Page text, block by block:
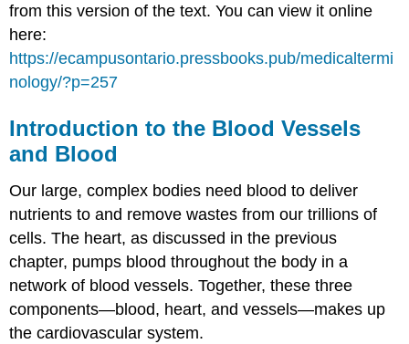
from this version of the text. You can view it online
here:
https://ecampusontario.pressbooks.pub/medicaltermi
nology/?p=257
Introduction to the Blood Vessels
and Blood
Our large, complex bodies need blood to deliver
nutrients to and remove wastes from our trillions of
cells. The heart, as discussed in the previous
chapter, pumps blood throughout the body in a
network of blood vessels. Together, these three
components—blood, heart, and vessels—makes up
the cardiovascular system.